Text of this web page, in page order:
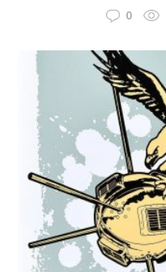
0